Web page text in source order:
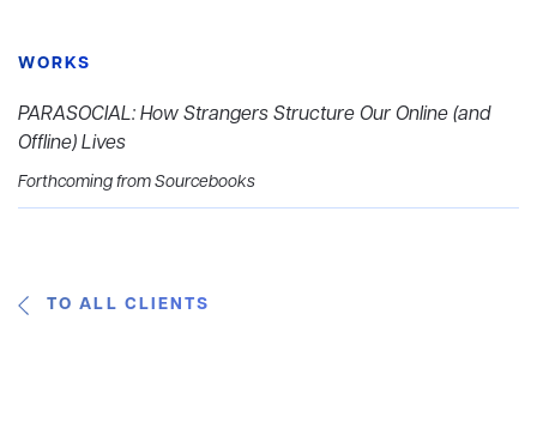
WORKS
PARASOCIAL: How Strangers Structure Our Online (and
Offline) Lives
Forthcoming from Sourcebooks
TO ALL CLIENTS